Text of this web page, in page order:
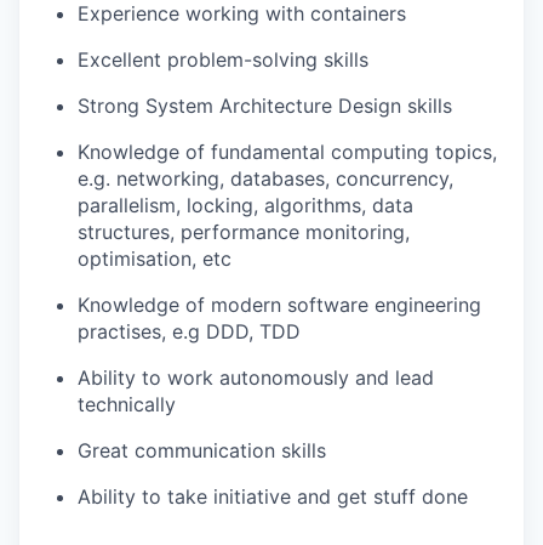
Experience working with containers
Excellent problem-solving skills
Strong System Architecture Design skills
Knowledge of fundamental computing topics,
e.g. networking, databases, concurrency,
parallelism, locking, algorithms, data
structures, performance monitoring,
optimisation, etc
Knowledge of modern software engineering
practises, e.g DDD, TDD
Ability to work autonomously and lead
technically
Great communication skills
Ability to take initiative and get stuff done